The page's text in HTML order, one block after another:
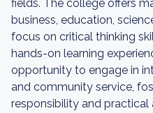
fields. The college offers
business, education,
focus on critical thinking
hands-on learning
opportunity to engage in
and community service,
responsibility and